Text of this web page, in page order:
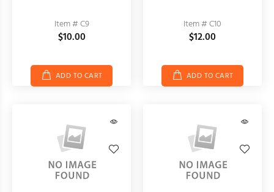
Item # C9
$10.00
ADD TO CART
Item # C10
$12.00
ADD TO CART